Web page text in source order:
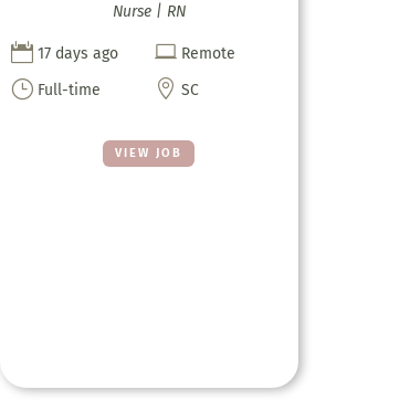
VIEW JOB
Nurse | RN
 17 days ago  Remote
} Full-time  SC